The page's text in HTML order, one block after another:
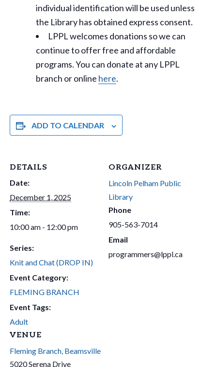
individual identification will be used unless
the Library has obtained express consent.
LPPL welcomes donations so we can
continue to offer free and affordable
programs. You can donate at any LPPL
branch or online here.
ADD TO CALENDAR
DETAILS
Date:
December 1, 2025
Time:
10:00 am - 12:00 pm
Series:
Knit and Chat (DROP IN)
Event Category:
FLEMING BRANCH
Event Tags:
Adult
VENUE
Fleming Branch, Beamsville
5020 Serena Drive
ORGANIZER
Lincoln Pelham Public
Library
Phone
905-563-7014
Email
programmers@lppl.ca